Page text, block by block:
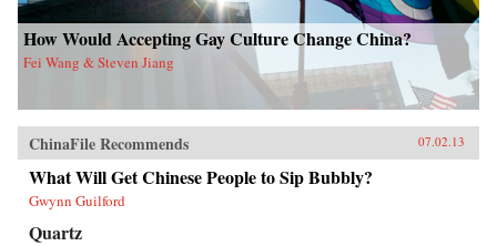
How Would Accepting Gay Culture Change China?
Fei Wang & Steven Jiang
ChinaFile Recommends 07.02.13
What Will Get Chinese People to Sip Bubbly?
Gwynn Guilford
Quartz